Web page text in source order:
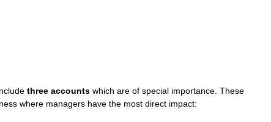
three accounts which are of special importance These
where managers have the most direct impact: